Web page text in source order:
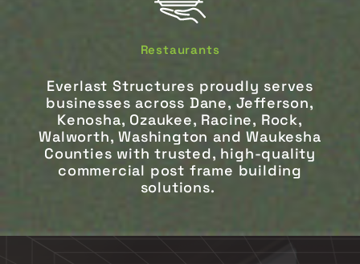
Restaurants
Everlast Structures proudly serves
businesses across Dane, Jefferson,
Kenosha, Ozaukee, Racine, Rock,
Walworth, Washington and Waukesha
Counties with trusted, high-quality
commercial post frame building
solutions.